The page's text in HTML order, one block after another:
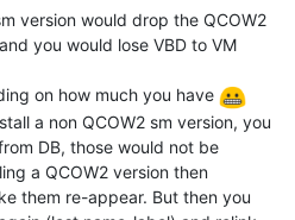
version would drop the QCOW2
you would lose VBD to VM
on how much you have
a non QCOW2 sm version, you
DB, those would not be
a QCOW2 version then
them re-appear. But then you